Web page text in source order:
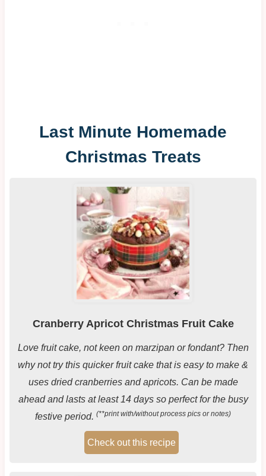
Last Minute Homemade
Christmas Treats
Cranberry Apricot Christmas Fruit Cake
Love fruit cake, not keen on marzipan or fondant? Then
why not try this quicker fruit cake that is easy to make &
uses dried cranberries and apricots. Can be made
ahead and lasts at least 14 days so perfect for the busy
festive period. (**print with/without process pics or notes)
Check out this recipe